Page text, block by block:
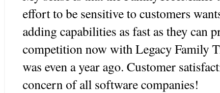
effort to be sensitive to customers
adding capabilities as fast as they can
competition now with Legacy Family
was even a year ago. Customer
concern of all software companies!